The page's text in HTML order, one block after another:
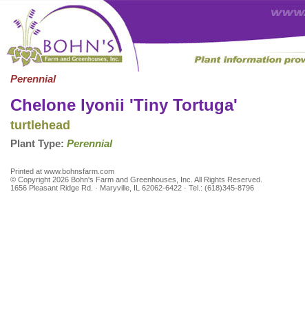
Perennial
Chelone lyonii 'Tiny Tortuga'
turtlehead
Plant Type: Perennial
Printed at www.bohnsfarm.com
© Copyright 2026 Bohn's Farm and Greenhouses, Inc. All Rights Reserved.
1656 Pleasant Ridge Rd. · Maryville, IL 62062-6422 · Tel.: (618)345-8796